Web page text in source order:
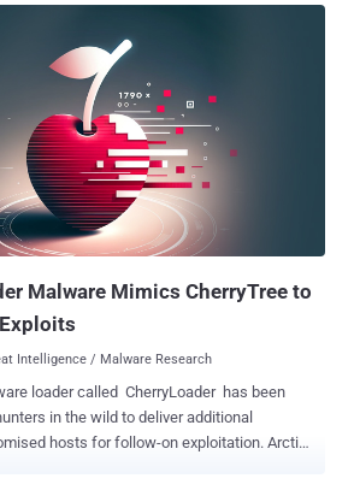
a PowerShell downloader, which retrieves
payloads from a remote host," Securonix
Shikha Sangwan, and Aaron
reconstructed into encoded loaders, decoded
assembly, and used to
Remcos configuration. The final stage
as a living-off-the-land binary (LOLBin) to
which the Remcos RAT backdoor is fully
Malware Mimics CherryTree to
Intelligence / Malware Research
loader called CherryLoader has been
in the wild to deliver additional
hosts for follow-on exploitation. Arctic